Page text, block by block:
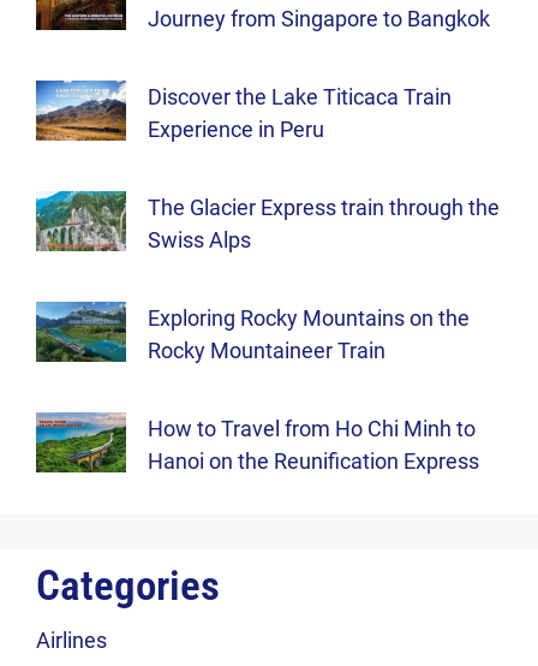
Journey from Singapore to Bangkok
Discover the Lake Titicaca Train
Experience in Peru
The Glacier Express train through the
Swiss Alps
Exploring Rocky Mountains on the
Rocky Mountaineer Train
How to Travel from Ho Chi Minh to
Hanoi on the Reunification Express
Categories
Airlines